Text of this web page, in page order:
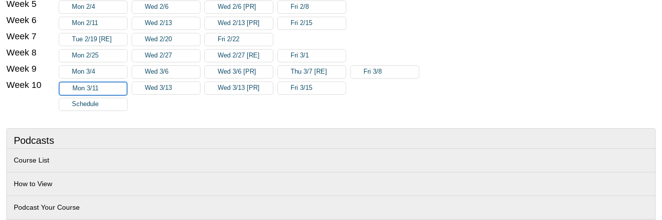
Podcasts
Course List
How to View
Podcast Your Course
Week 5 Mon 2/4 Wed 2/6 Wed 2/6 [PR] Fri 2/8
Week 6 Mon 2/11 Wed 2/13 Wed 2/13 [PR] Fri 2/15
Week 7 Tue 2/19 [RE] Wed 2/20 Fri 2/22
Week 8 Mon 2/25 Wed 2/27 Wed 2/27 [RE] Fri 3/1
Week 9 Mon 3/4 Wed 3/6 Wed 3/6 [PR] Thu 3/7 [RE] Fri 3/8
Week 10 Mon 3/11 Wed 3/13 Wed 3/13 [PR] Fri 3/15
Schedule